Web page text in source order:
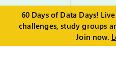
60 Days of Data Days!
challenges, study groups
Join now.